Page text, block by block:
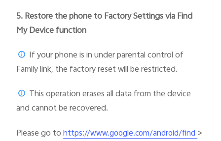
5.Restore the phone to Factory Settings via Find
My Device function
If your phone is in under parental control of
Family link, the factory reset will be restricted.
This operation erases all data from the device
and cannot be recovered.
Please go tohttps://www.google.com/android/find >